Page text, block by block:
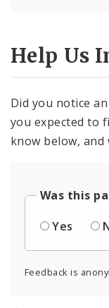
Help Us
Did you notice
you expected to
know below,
Was this
Yes
Feedback is